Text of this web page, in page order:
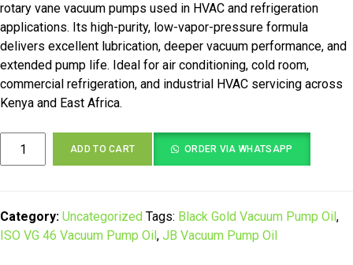
rotary vane vacuum pumps used in HVAC and refrigeration
applications. Its high-purity, low-vapor-pressure formula
delivers excellent lubrication, deeper vacuum performance, and
extended pump life. Ideal for air conditioning, cold room,
commercial refrigeration, and industrial HVAC servicing across
Kenya and East Africa.
Black
Oil
ISO
ADD TO CART ORDER VIA WHATSAPP
Category: Uncategorized Tags: Black Gold Vacuum Pump Oil ,
ISO VG 46 Vacuum Pump Oil , JB Vacuum Pump Oil